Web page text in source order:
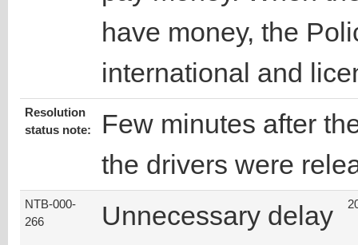
have money, the
international and
Resolution
status note:
Few minutes after
the drivers were
NTB-000-
266
Unnecessary delay